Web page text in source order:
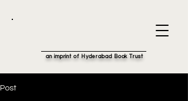
an imprint of Hyderabad Book Trust
Post